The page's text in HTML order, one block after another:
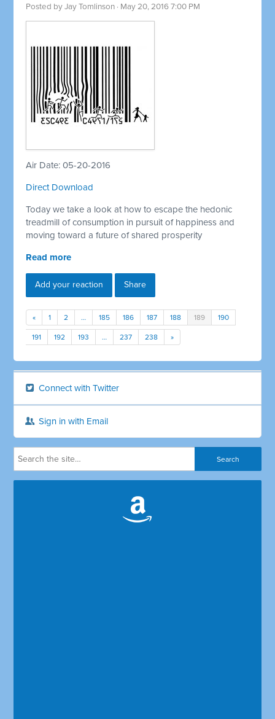
Posted byJay Tomlinson · May 20, 2016 7:00 PM
Air Date: 05-20-2016
Direct Download
Today we take a look at how to escape the hedonic
treadmill of consumption in pursuit of happiness and
moving toward a future of shared prosperity
Read more
Add your reaction Share
« 1 2 … 185 186 187 188 189 190
191 192 193 … 237 238 »
Connect with Twitter
Sign in with Email